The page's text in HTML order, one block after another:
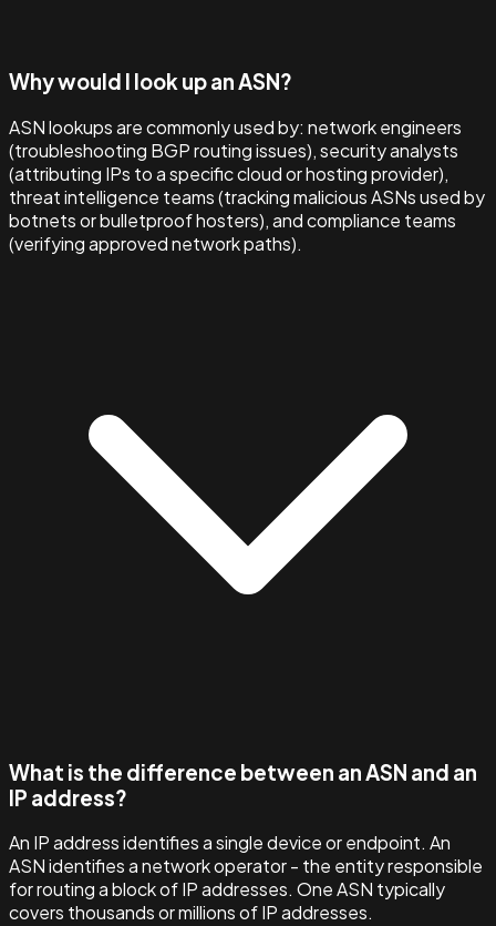
Why would I look up an ASN?
ASN lookups are commonly used by: network engineers
(troubleshooting BGP routing issues), security analysts
(attributing IPs to a specific cloud or hosting provider),
threat intelligence teams (tracking malicious ASNs used by
botnets or bulletproof hosters), and compliance teams
(verifying approved network paths).
What is the difference between an ASN and an
IP address?
An IP address identifies a single device or endpoint. An
ASN identifies a network operator - the entity responsible
for routing a block of IP addresses. One ASN typically
covers thousands or millions of IP addresses.